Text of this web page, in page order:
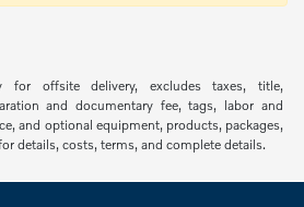
for offsite delivery, excludes taxes, title,
and documentary fee, tags, labor and
and optional equipment, products, packages,
details, costs, terms, and complete details.